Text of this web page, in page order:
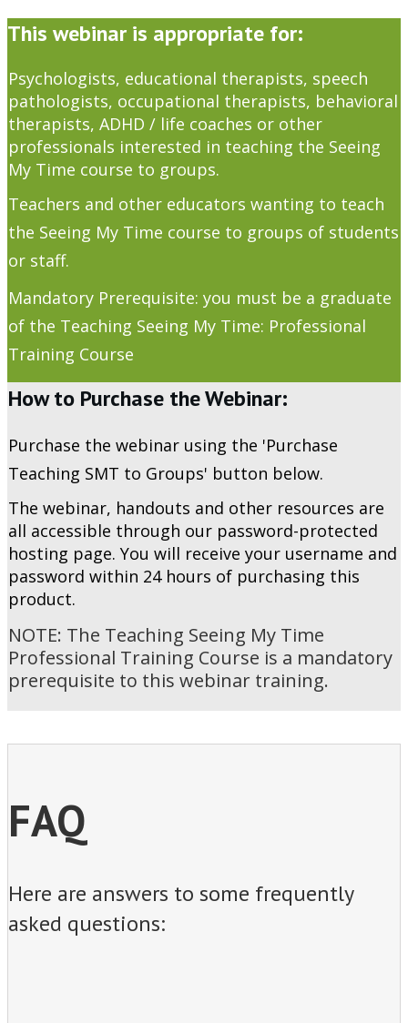
This webinar is appropriate for:
Psychologists, educational therapists, speech
pathologists, occupational therapists, behavioral
therapists, ADHD / life coaches or other
professionals interested in teaching the Seeing
My Time course to groups.
Teachers and other educators wanting to teach
the Seeing My Time course to groups of students
or staff.
Mandatory Prerequisite: you must be a graduate
of the Teaching Seeing My Time: Professional
Training Course
How to Purchase the Webinar:
Purchase the webinar using the 'Purchase
Teaching SMT to Groups' button below.
The webinar, handouts and other resources are
all accessible through our password-protected
hosting page. You will receive your username and
password within 24 hours of purchasing this
product.
NOTE: The Teaching Seeing My Time
Professional Training Course is a mandatory
prerequisite to this webinar training.
FAQ
Here are answers to some frequently
asked questions: